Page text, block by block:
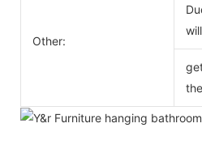
Other:
will